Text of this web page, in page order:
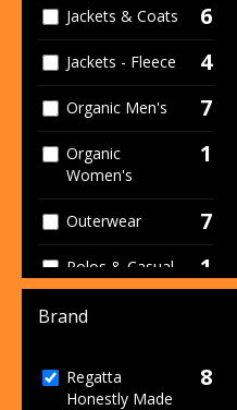
Jackets & Coats 6
Jackets - Fleece 4
Organic Men's 7
Organic
Women's
1
Outerwear 7
Polos & Casual 1
Sustainable &
Brand
Regatta
Honestly Made
8